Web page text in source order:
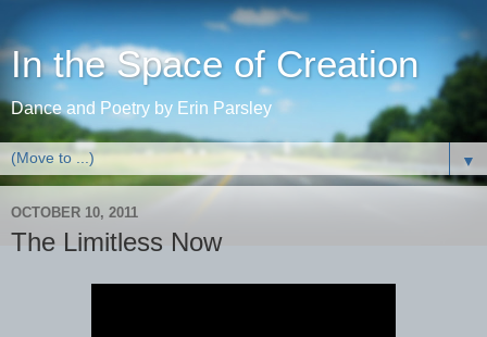
In the Space of Creation
Dance and Poetry by Erin Parsley
▼
OCTOBER 10, 2011
The Limitless Now